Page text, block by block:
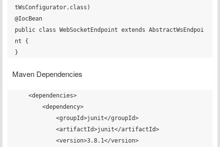
tWsConfigurator.class)
@IocBean
public class WebSocketEndpoint extends AbstractWsEndpoi
nt {
Maven Dependencies